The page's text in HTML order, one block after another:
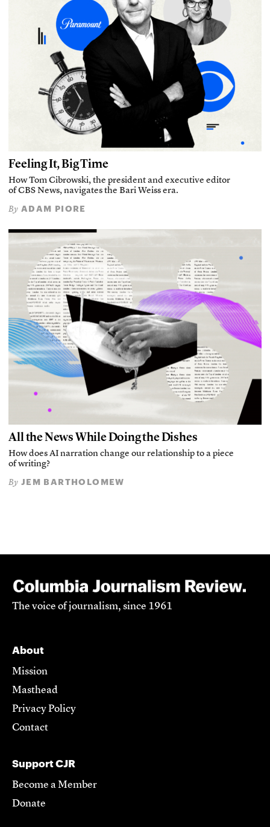
Feeling It, Big Time
How Tom Cibrowski, the president and executive editor
of CBS News, navigates the Bari Weiss era.
By ADAM PIORE
All the News While Doing the Dishes
How does AI narration change our relationship to a piece
of writing?
By JEM BARTHOLOMEW
The voice of journalism, since 1961
About
Mission
Masthead
Privacy Policy
Contact
Support CJR
Become a Member
Donate